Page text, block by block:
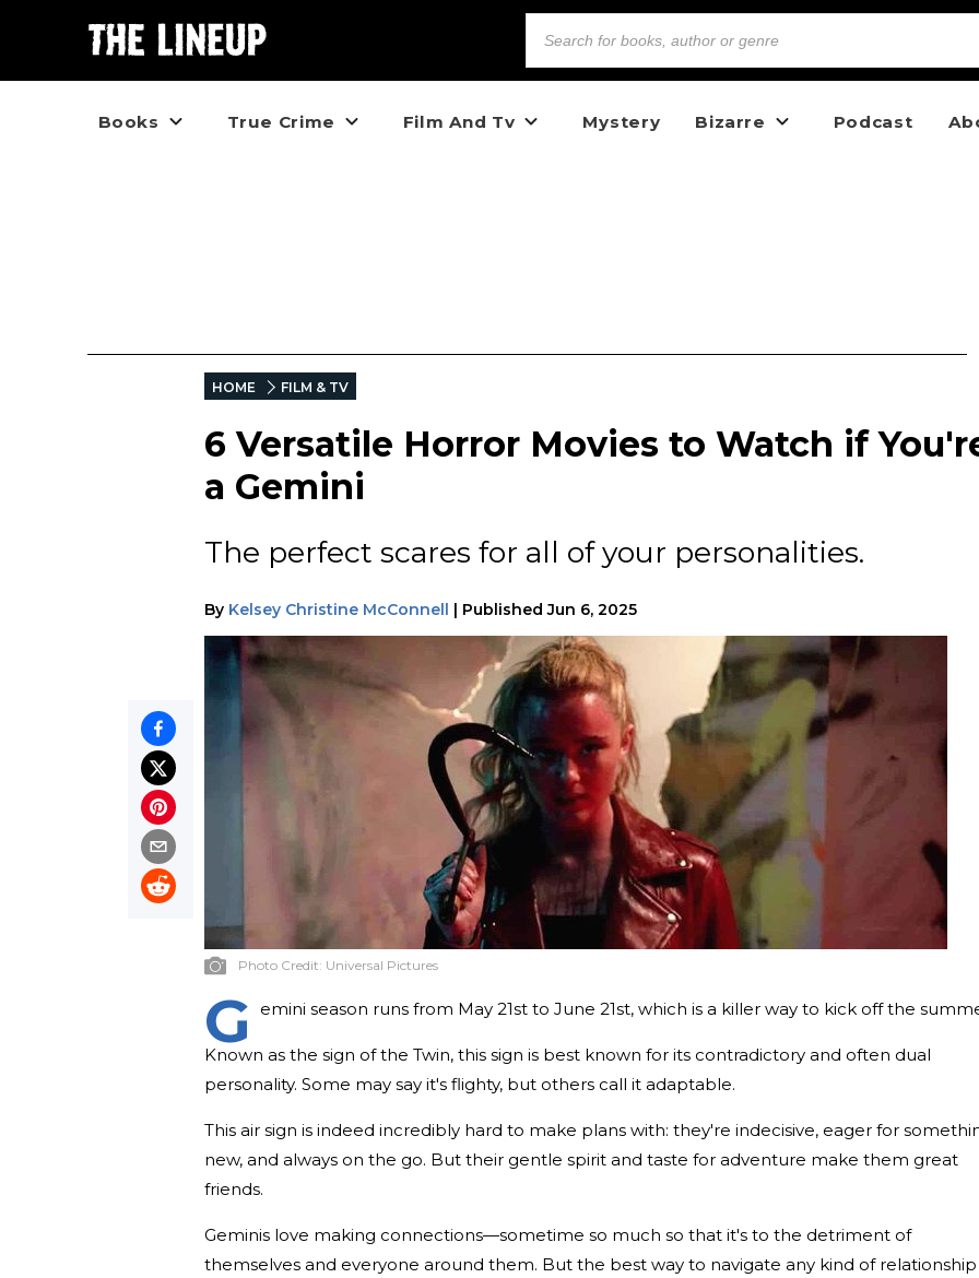
Books True Crime Film And Tv Mystery Bizarre Podcast
HOME FILM & TV
6 Versatile Horror Movies to Watch if
a Gemini
The perfect scares for all of your personalities.
By Kelsey Christine McConnell | Published Jun 6, 2025
Photo Credit: Universal Pictures
G emini season runs from May 21st to June 21st, which is a killer way to kick off the
Known as the sign of the Twin, this sign is best known for its contradictory and often dual
personality. Some may say it's flighty, but others call it adaptable.
This air sign is indeed incredibly hard to make plans with: they're indecisive, eager for
new, and always on the go. But their gentle spirit and taste for adventure make them great
friends.
Geminis love making connections—sometime so much so that it's to the detriment of
themselves and everyone around them. But the best way to navigate any kind of relationship